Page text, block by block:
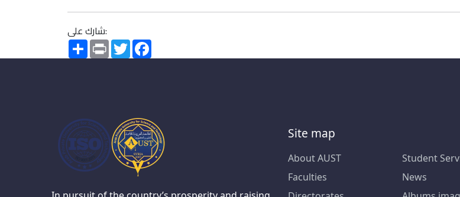
شارك على:
SharePrint Twitter
Site map
About AUST
Faculties
Student
News